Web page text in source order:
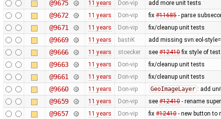
@9675 11 years Don-vip add more unit tests
@9672 11 years Don-vip fix #11685- parse
@9671 11 years Don-vip fix/cleanup unit tests
@9669 11 years bastiK add missing svn:eol-
@9666 11 years stoecker see #12410fix style of
@9663 11 years Don-vip fix/cleanup unit tests
@9661 11 years Don-vip fix/cleanup unit tests
@9660 11 years Don-vip GeoImageLayer : add
@9659 11 years Don-vip see #12410- rename
@9657 11 years Don-vip fix #12410- new button to